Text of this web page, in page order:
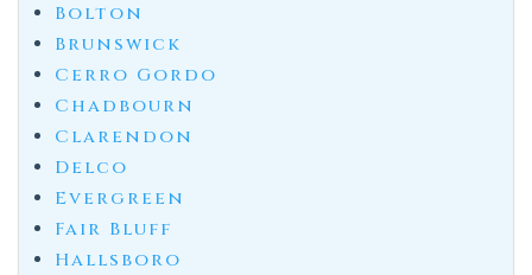
Bolton
Brunswick
Cerro Gordo
Chadbourn
Clarendon
Delco
Evergreen
Fair Bluff
Hallsboro